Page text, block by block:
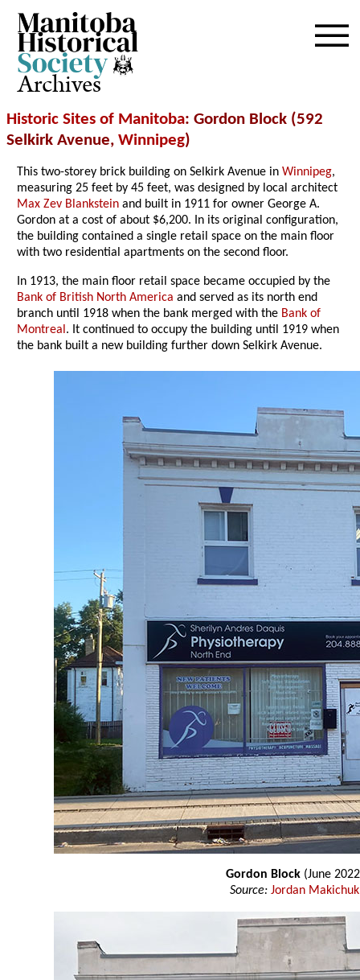
Archives
Historic Sites of Manitoba: Gordon Block (592
Selkirk Avenue, Winnipeg)
This two-storey brick building on Selkirk Avenue inWinnipeg,
measuring 25 feet by 45 feet, was designed by local architect
Max Zev Blankstein and built in 1911 for owner George A.
Gordon at a cost of about $6,200. In its original configuration,
the building contained a single retail space on the main floor
with two residential apartments on the second floor.
In 1913, the main floor retail space became occupied by the
Bank of British North America and served as its north end
branch until 1918 when the bank merged with the Bank of
Montreal. It continued to occupy the building until 1919 when
the bank built a new building further down Selkirk Avenue.
Gordon Block(June
Source: Jordan Makichuk